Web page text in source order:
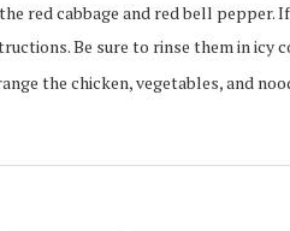
red cabbage and red bell
Be sure to rinse them in icy
the chicken, vegetables, and